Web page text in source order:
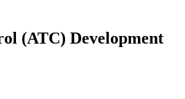
(ATC) Development